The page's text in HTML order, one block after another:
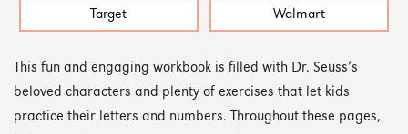
Target Walmart
This fun and engaging workbook is filled with Dr. Seuss’s
beloved characters and plenty of exercises that let kids
practice their letters and numbers. Throughout these pages,